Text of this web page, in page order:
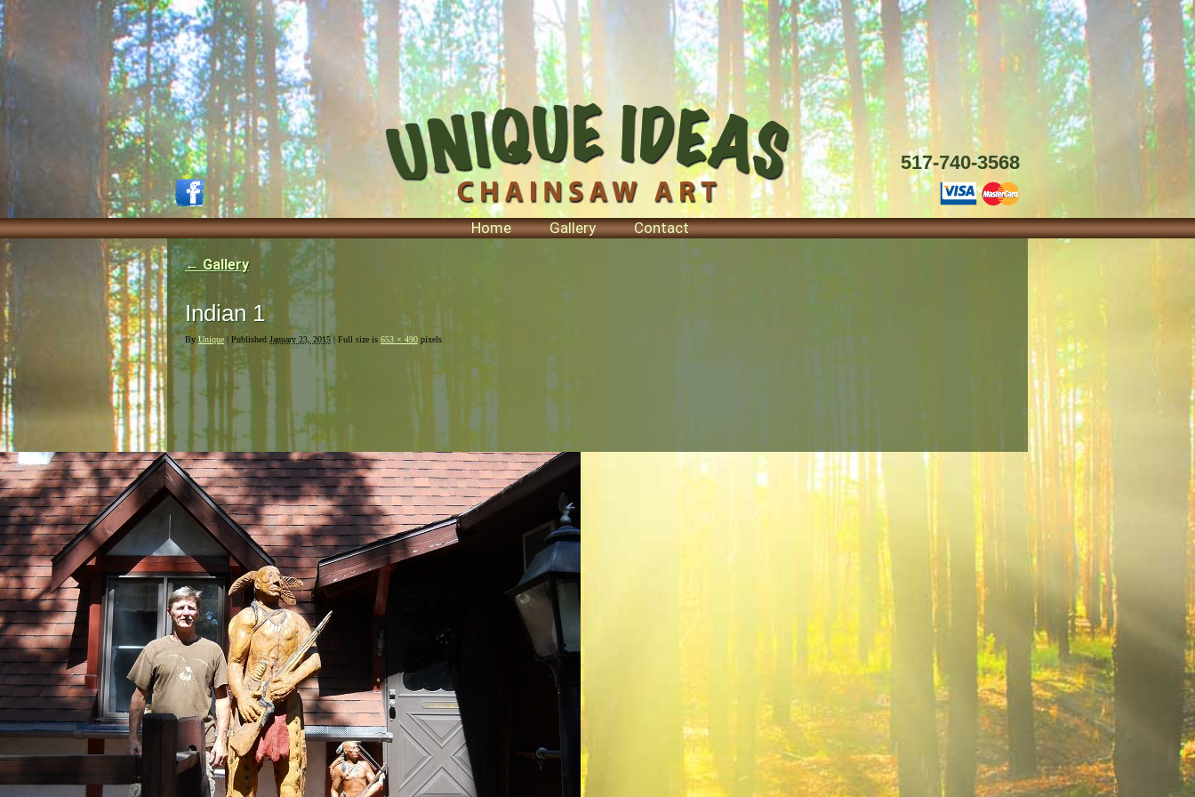
517-740-3568
Home Gallery Contact
← Gallery
Indian 1
By Unique | Published January 23, 2015| Full size is 653 × 490 pixels